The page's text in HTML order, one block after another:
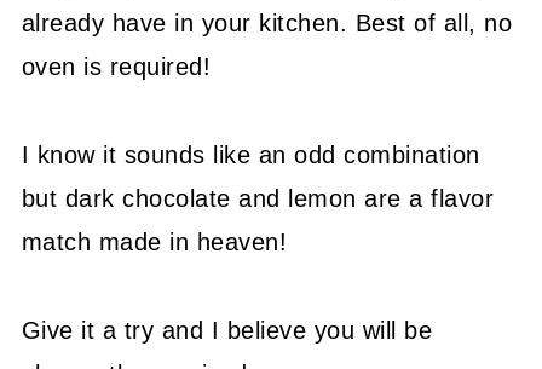
already have in your kitchen. Best of all, no
oven is required!
I know it sounds like an odd combination
but dark chocolate and lemon are a flavor
match made in heaven!
Give it a try and I believe you will be